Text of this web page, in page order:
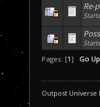
Re-
Pages: [1] Go Up
Outpost Universe